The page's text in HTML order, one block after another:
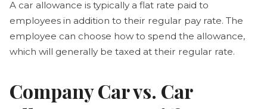
A car allowance is typically a flat rate paid to
employees in addition to their regular pay rate. The
employee can choose how to spend the allowance,
which will generally be taxed at their regular rate.
Company Car vs. Car